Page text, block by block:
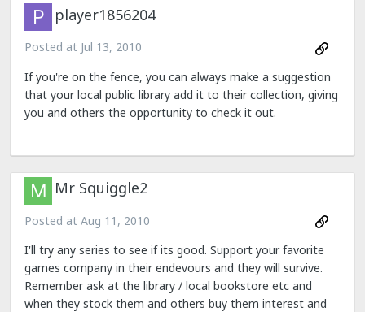
player1856204
Posted at Jul 13, 2010
If you're on the fence, you can always make a suggestion
that your local public library add it to their collection, giving
you and others the opportunity to check it out.
Mr Squiggle2
Posted at Aug 11, 2010
I'll try any series to see if its good. Support your favorite
games company in their endevours and they will survive.
Remember ask at the library / local bookstore etc and
when they stock them and others buy them interest and